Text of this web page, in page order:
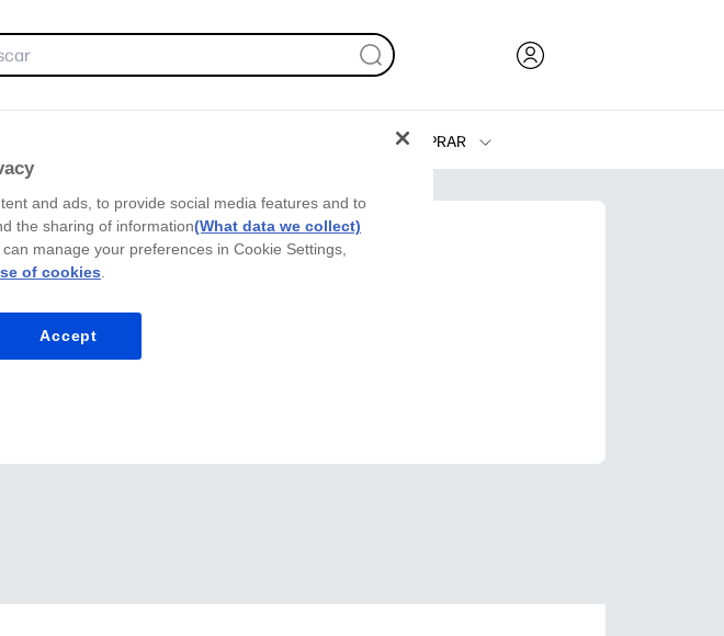
COMPRAR
Impresoras
and ads, to provide social media features and to
the sharing of information(What data we collect)
manage your preferences in Cookie Settings,
of cookies.
Accept